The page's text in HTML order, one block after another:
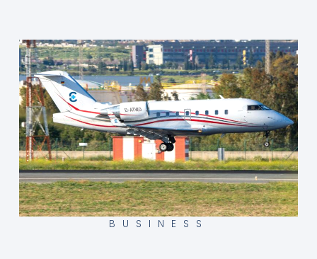
BUSINESS